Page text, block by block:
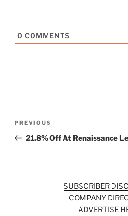
0 COMMENTS
Previous
Post
PREVIOUS
21.8% Off At Renaissance
SUBSCRIBER
COMPANY
ADVERTISE